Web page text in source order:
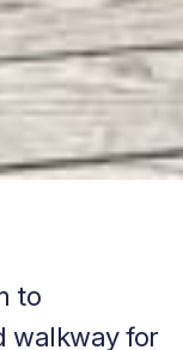
to
walkway for